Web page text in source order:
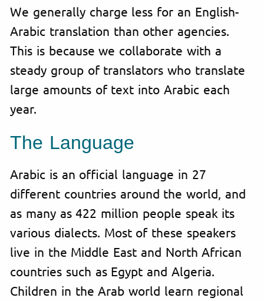
We generally charge less for an English-
Arabic translation than other agencies.
This is because we collaborate with a
steady group of translators who translate
large amounts of text into Arabic each
year.
The Language
Arabic is an official language in 27
different countries around the world, and
as many as 422 million people speak its
various dialects. Most of these speakers
live in the Middle East and North African
countries such as Egypt and Algeria.
Children in the Arab world learn regional